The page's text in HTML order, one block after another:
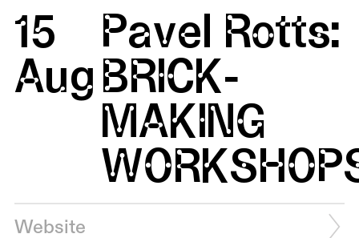
15
Aug
Pavel Rotts:
BRICK-
MAKING
Website